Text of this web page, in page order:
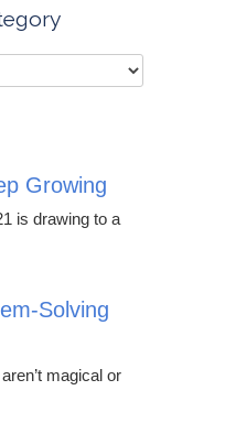
Growing
is drawing to a
Solving
magical or